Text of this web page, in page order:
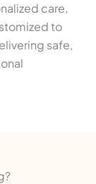
care,
to
safe,